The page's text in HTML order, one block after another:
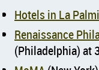
Hotels in La
Renaissance
(Philadelphia) at